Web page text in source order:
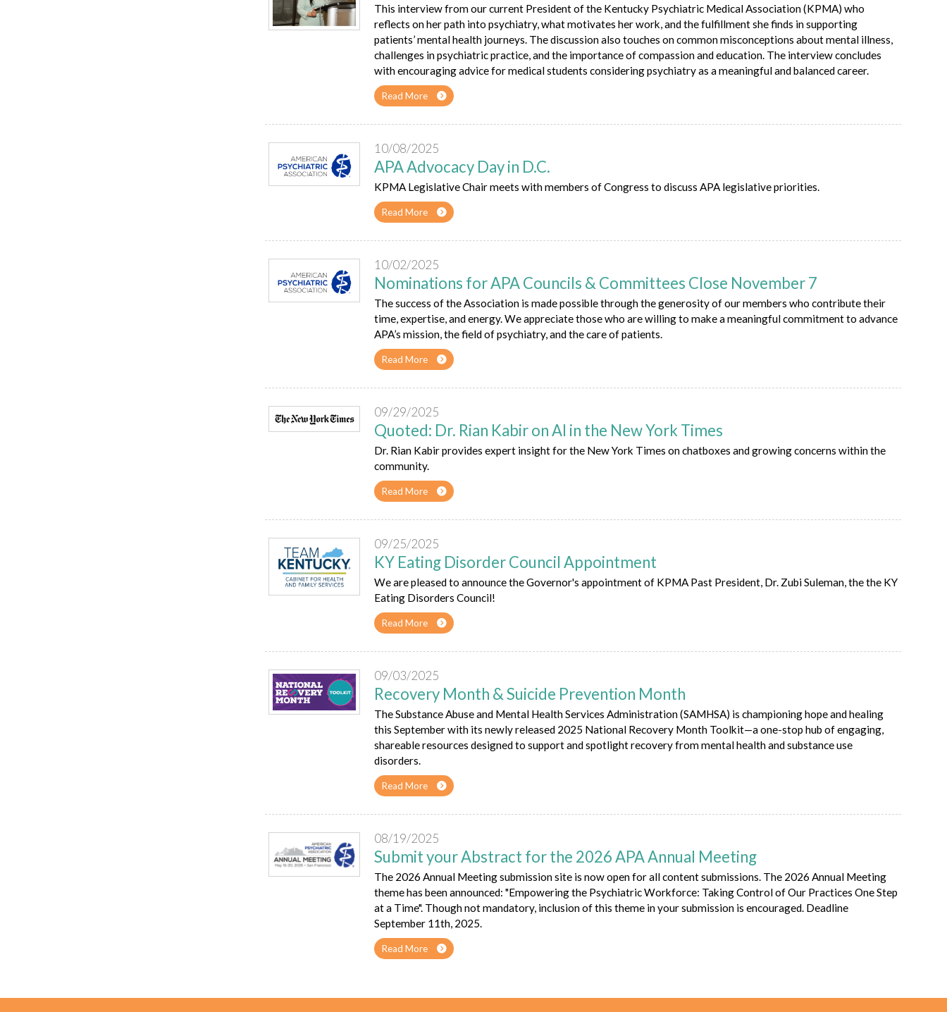
This interview from our current President of the Kentucky Psychiatric Medical Association (KPMA) who
reflects on her path into psychiatry, what motivates her work, and the fulfillment she finds in supporting
patients’ mental health journeys. The discussion also touches on common misconceptions about mental illness,
challenges in psychiatric practice, and the importance of compassion and education. The interview concludes
with encouraging advice for medical students considering psychiatry as a meaningful and balanced career.
Read More
10/08/2025
APA Advocacy Day in D.C.
KPMA Legislative Chair meets with members of Congress to discuss APA legislative priorities.
Read More
10/02/2025
Nominations for APA Councils & Committees Close November 7
The success of the Association is made possible through the generosity of our members who contribute their
time, expertise, and energy. We appreciate those who are willing to make a meaningful commitment to advance
APA’s mission, the field of psychiatry, and the care of patients.
Read More
09/29/2025
Quoted: Dr. Rian Kabir on AI in the New York Times
Dr. Rian Kabir provides expert insight for the New York Times on chatboxes and growing concerns within the
community.
Read More
09/25/2025
KY Eating Disorder Council Appointment
We are pleased to announce the Governor's appointment of KPMA Past President, Dr. Zubi Suleman, the the KY
Eating Disorders Council!
Read More
09/03/2025
Recovery Month & Suicide Prevention Month
The Substance Abuse and Mental Health Services Administration (SAMHSA) is championing hope and healing
this September with its newly released 2025 National Recovery Month Toolkit—a one-stop hub of engaging,
shareable resources designed to support and spotlight recovery from mental health and substance use
disorders.
Read More
08/19/2025
Submit your Abstract for the 2026 APA Annual Meeting
The 2026 Annual Meeting submission site is now open for all content submissions. The 2026 Annual Meeting
theme has been announced: "Empowering the Psychiatric Workforce: Taking Control of Our Practices One Step
at a Time". Though not mandatory, inclusion of this theme in your submission is encouraged. Deadline
September 11th, 2025.
Read More